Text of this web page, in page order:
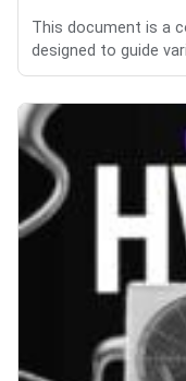
This document is a
designed to guide